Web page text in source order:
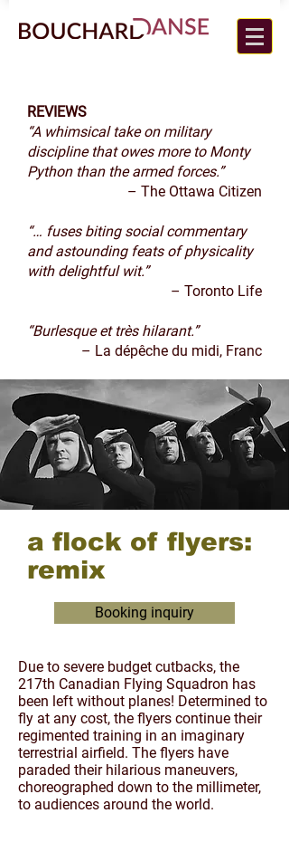
REVIEWS
“A whimsical take on military
discipline that owes more to Monty
Python than the armed forces.”
– The Ottawa Citizen
“… fuses biting social commentary
and astounding feats of physicality
with delightful wit.”
– Toronto Life
“Burlesque et très hilarant.”
– La dépêche du midi, Franc
a flock of flyers:
remix
Booking inquiry
Due to severe budget cutbacks, the
217th Canadian Flying Squadron has
been left without planes! Determined to
fly at any cost, the flyers continue their
regimented training in an imaginary
terrestrial airfield. The flyers have
paraded their hilarious maneuvers,
choreographed down to the millimeter,
to audiences around the world.